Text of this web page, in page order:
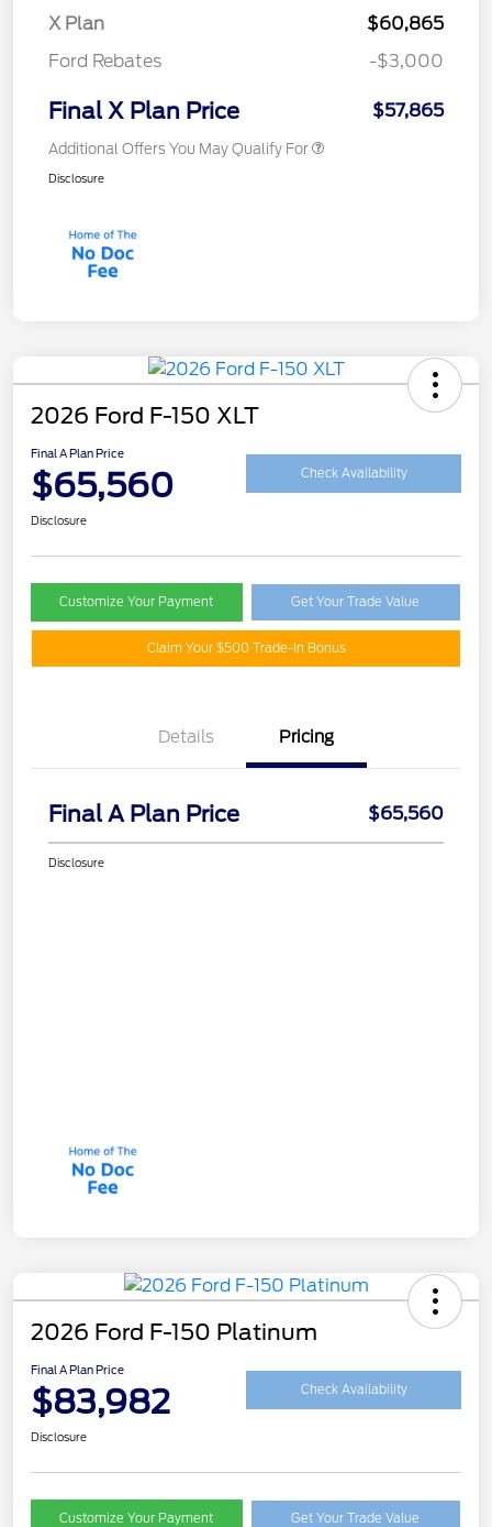
X Plan
$60,865
Ford Rebates
-$3,000
Final X Plan Price $57,865
Additional Offers You May Qualify For
Disclosure
2026 Ford F-150 XLT
Final A Plan Price
$65,560 Check Availability
Disclosure
Customize Your Payment Get Your Trade Value
Claim Your $500 Trade-In Bonus
Details Pricing
Final A Plan Price $65,560
Disclosure
2026 Ford F-150 Platinum
Final A Plan Price
$83,982 Check Availability
Disclosure
Customize Your Payment Get Your Trade Value